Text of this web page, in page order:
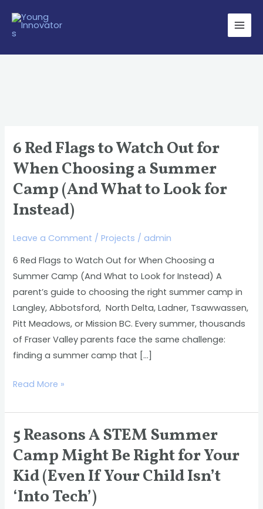
content
Main
6 Red Flags to Watch Out for
When Choosing a Summer
Camp (And What to Look for
Instead)
Leave a Comment /Projects / admin
6 Red Flags to Watch Out for When Choosing a
Summer Camp (And What to Look for Instead) A
parent’s guide to choosing the right summer camp in
Langley, Abbotsford, North Delta, Ladner, Tsawwassen,
Pitt Meadows, or Mission BC. Every summer, thousands
of Fraser Valley parents face the same challenge:
finding a summer camp that […]
6
Red
Flags
to
Watch
for
When
Choosing
a
Summer
Camp
(And
What
Look
Instead)
Read More »
5 Reasons A STEM Summer
Camp Might Be Right for Your
Kid (Even If Your Child Isn’t
‘Into Tech’)
5
Reasons
A
STEM
Summer